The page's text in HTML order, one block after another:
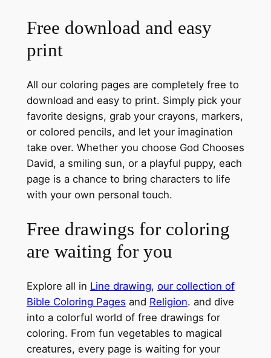
Free download and easy
print
All our coloring pages are completely free to
download and easy to print. Simply pick your
favorite designs, grab your crayons, markers,
or colored pencils, and let your imagination
take over. Whether you choose God Chooses
David, a smiling sun, or a playful puppy, each
page is a chance to bring characters to life
with your own personal touch.
Free drawings for coloring
are waiting for you
Explore all in Line drawing, our collection of
Bible Coloring Pages and Religion. and dive
into a colorful world of free drawings for
coloring. From fun vegetables to magical
creatures, every page is waiting for your